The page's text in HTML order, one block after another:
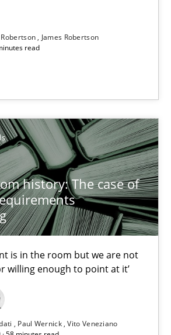
James Robertson
read
history: The case of
is in the room but we are not
willing enough to point at it’
Paul Wernick Vito Veneziano
The case of Software
the room but we are not able or brave